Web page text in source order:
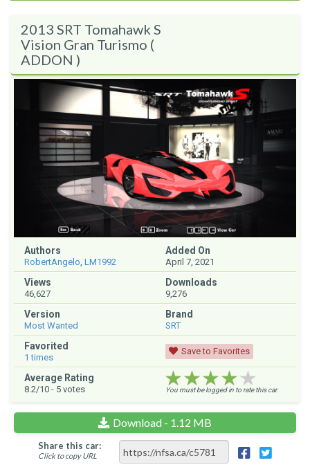
2013 SRT Tomahawk S
Vision Gran Turismo (
ADDON )
Authors
RobertAngelo, LM1992
Added On
April 7, 2021
Views
46,627
Downloads
9,276
Version
Most Wanted
Brand
SRT
Favorited
1 times
Save to Favorites
Average Rating
8.2/10 - 5 votes ★★★★★
★★★★★
★★★★★
You must be logged in to rate this car.
Download - 1.12 MB
Share this car:
Click to copy URL